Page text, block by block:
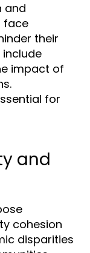
and
face
their
include
impact of
for
and
cohesion
disparities